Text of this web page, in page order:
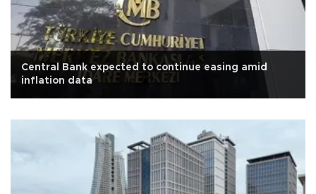
Central Bank expected to continue easing amid
inflation data